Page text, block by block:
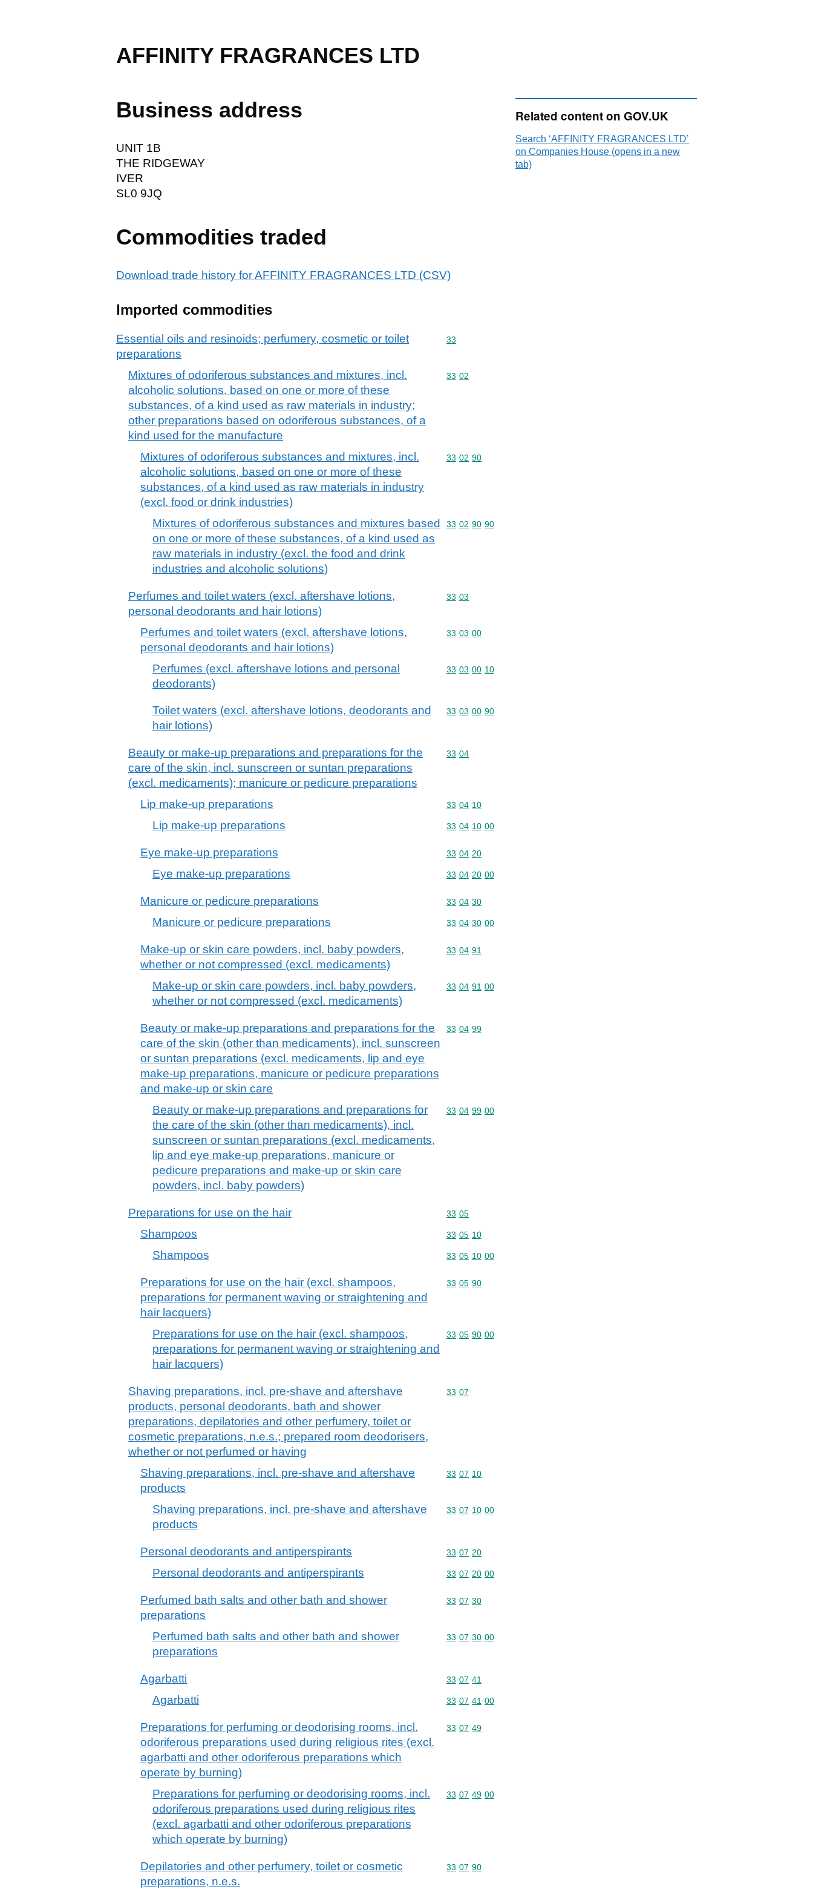
AFFINITY FRAGRANCES LTD
Business address
UNIT 1B
THE RIDGEWAY
IVER
SL0 9JQ
Commodities traded
Download trade history for AFFINITY FRAGRANCES LTD (CSV)
Imported commodities
Essential oils and resinoids; perfumery, cosmetic or toilet
preparations
Commodity code: 33
33
Mixtures of odoriferous substances and mixtures, incl.
alcoholic solutions, based on one or more of these
substances, of a kind used as raw materials in industry;
other preparations based on odoriferous substances, of a
kind used for the manufacture
Commodity code: 33 02
33 02
Mixtures of odoriferous substances and mixtures, incl.
alcoholic solutions, based on one or more of these
substances, of a kind used as raw materials in industry
(excl. food or drink industries)
Commodity code: 33 02 90
33 02 90
Mixtures of odoriferous substances and mixtures based
on one or more of these substances, of a kind used as
raw materials in industry (excl. the food and drink
industries and alcoholic solutions)
Commodity code: 33 02 90 90
33 02 90 90
Perfumes and toilet waters (excl. aftershave lotions,
personal deodorants and hair lotions)
Commodity code: 33 03
33 03
Perfumes and toilet waters (excl. aftershave lotions,
personal deodorants and hair lotions)
Commodity code: 33 03 00
33 03 00
Perfumes (excl. aftershave lotions and personal
deodorants)
Commodity code: 33 03 00 10
33 03 00 10
Toilet waters (excl. aftershave lotions, deodorants and
hair lotions)
Commodity code: 33 03 00 90
33 03 00 90
Beauty or make-up preparations and preparations for the
care of the skin, incl. sunscreen or suntan preparations
(excl. medicaments); manicure or pedicure preparations
Commodity code: 33 04
33 04
Lip make-up preparations Commodity code: 33 04 10
33 04 10
Lip make-up preparations Commodity code: 33 04 10 00
33 04 10 00
Eye make-up preparations Commodity code: 33 04 20
33 04 20
Eye make-up preparations Commodity code: 33 04 20 00
33 04 20 00
Manicure or pedicure preparations Commodity code: 33 04 30
33 04 30
Manicure or pedicure preparations Commodity code: 33 04 30 00
33 04 30 00
Make-up or skin care powders, incl. baby powders,
whether or not compressed (excl. medicaments)
Commodity code: 33 04 91
33 04 91
Make-up or skin care powders, incl. baby powders,
whether or not compressed (excl. medicaments)
Commodity code: 33 04 91 00
33 04 91 00
Beauty or make-up preparations and preparations for the
care of the skin (other than medicaments), incl. sunscreen
or suntan preparations (excl. medicaments, lip and eye
make-up preparations, manicure or pedicure preparations
and make-up or skin care
Commodity code: 33 04 99
33 04 99
Beauty or make-up preparations and preparations for
the care of the skin (other than medicaments), incl.
sunscreen or suntan preparations (excl. medicaments,
lip and eye make-up preparations, manicure or
pedicure preparations and make-up or skin care
powders, incl. baby powders)
Commodity code: 33 04 99 00
33 04 99 00
Preparations for use on the hair Commodity code: 33 05
33 05
Shampoos Commodity code: 33 05 10
33 05 10
Shampoos Commodity code: 33 05 10 00
33 05 10 00
Preparations for use on the hair (excl. shampoos,
preparations for permanent waving or straightening and
hair lacquers)
Commodity code: 33 05 90
33 05 90
Preparations for use on the hair (excl. shampoos,
preparations for permanent waving or straightening and
hair lacquers)
Commodity code: 33 05 90 00
33 05 90 00
Shaving preparations, incl. pre-shave and aftershave
products, personal deodorants, bath and shower
preparations, depilatories and other perfumery, toilet or
cosmetic preparations, n.e.s.; prepared room deodorisers,
whether or not perfumed or having
Commodity code: 33 07
33 07
Shaving preparations, incl. pre-shave and aftershave
products
Commodity code: 33 07 10
33 07 10
Shaving preparations, incl. pre-shave and aftershave
products
Commodity code: 33 07 10 00
33 07 10 00
Personal deodorants and antiperspirants Commodity code: 33 07 20
33 07 20
Personal deodorants and antiperspirants Commodity code: 33 07 20 00
33 07 20 00
Perfumed bath salts and other bath and shower
preparations
Commodity code: 33 07 30
33 07 30
Perfumed bath salts and other bath and shower
preparations
Commodity code: 33 07 30 00
33 07 30 00
Agarbatti Commodity code: 33 07 41
33 07 41
Agarbatti Commodity code: 33 07 41 00
33 07 41 00
Preparations for perfuming or deodorising rooms, incl.
odoriferous preparations used during religious rites (excl.
agarbatti and other odoriferous preparations which
operate by burning)
Commodity code: 33 07 49
33 07 49
Preparations for perfuming or deodorising rooms, incl.
odoriferous preparations used during religious rites
(excl. agarbatti and other odoriferous preparations
which operate by burning)
Commodity code: 33 07 49 00
33 07 49 00
Depilatories and other perfumery, toilet or cosmetic
preparations, n.e.s.
Commodity code: 33 07 90
33 07 90
Related content on GOV.UK
Search ‘AFFINITY FRAGRANCES LTD’
on Companies House (opens in a new
tab)